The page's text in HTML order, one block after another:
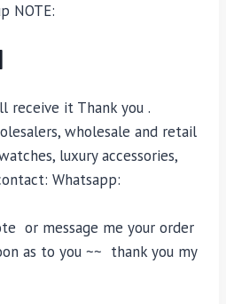
NOTE:
receive it Thank you .
wholesale and retail
luxury accessories,
Whatsapp:
or message me your order
as to you ~~ thank you my